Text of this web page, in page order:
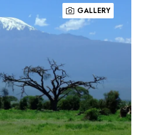
GALLERY